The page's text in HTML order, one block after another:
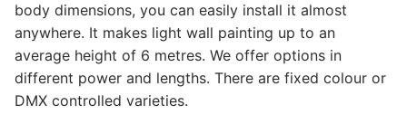
body dimensions, you can easily install it almost
anywhere. It makes light wall painting up to an
average height of 6 metres. We offer options in
different power and lengths. There are fixed colour or
DMX controlled varieties.